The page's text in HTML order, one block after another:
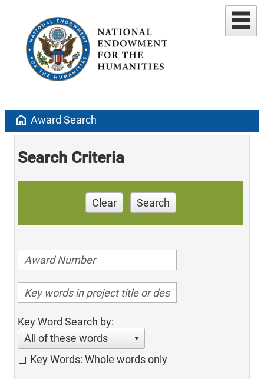
home Award Search
Search Criteria
Clear Search
Key Word Search by:
All of these words
Key Words: Whole words only